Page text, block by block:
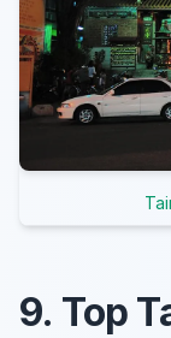
9. Top